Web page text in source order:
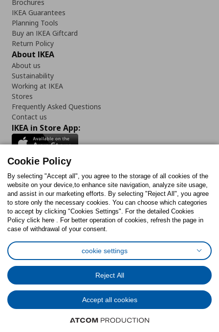
Brochures
IKEA Guarantees
Planning Tools
Buy an IKEA Giftcard
Return Policy
About IKEA
About us
Sustainability
Working at IKEA
Stores
Frequently Asked Questions
Contact us
IKEA in Store App:
Follow us:
FacebookInstagram
TikTokYoutubePinterestTwitter
Cookies PolicyDigital Accessibility StatementCookies preferences
General Data Protection Policy
Privacy Policy for IKEA.com.cy
© Inter-IKEA Systems B.V. 1999 - 2025
Cookie Policy
By selecting "Accept all", you agree to the storage of all cookies of the
website on your device,to enhance site navigation, analyze site usage,
and assist in our marketing efforts. By selecting "Reject All", you agree
to store only the necessary cookies. You can choose which categories
to accept by clicking "Cookies Settings". For the detailed Cookies
Policy click here . For better operation of cookies, refresh the page in
case of withdrawal of your consent.
cookie settings
Reject All
Accept all cookies